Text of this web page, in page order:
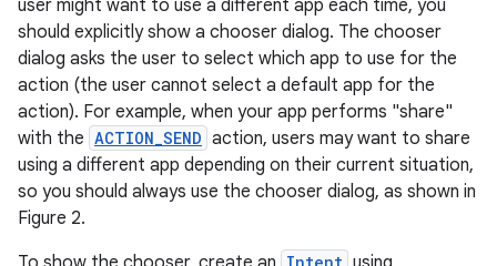
user might want to use a different app each time, you
should explicitly show a chooser dialog. The chooser
dialog asks the user to select which app to use for the
action (the user cannot select a default app for the
action). For example, when your app performs "share"
with the ACTION_SEND action, users may want to share
using a different app depending on their current situation,
so you should always use the chooser dialog, as shown in
Figure 2.